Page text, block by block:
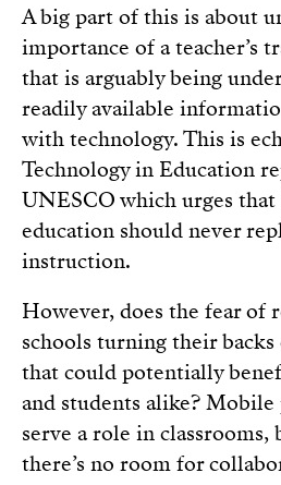
A big part of this is about
importance of a teacher’s
that is arguably being
readily available
with technology. This is
Technology in Education
UNESCO which urges
education should never
instruction.
However, does the fear of
schools turning their
that could potentially
and students alike? Mobile
serve a role in classrooms,
there’s no room for